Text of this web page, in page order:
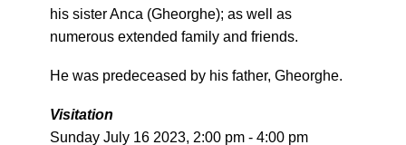
his sister Anca (Gheorghe); as well as
numerous extended family and friends.
He was predeceased by his father, Gheorghe.
Visitation
Sunday July 16 2023, 2:00 pm - 4:00 pm